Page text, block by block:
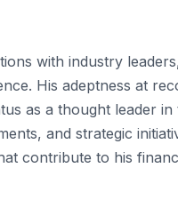
with industry
His adeptness at
as a thought leader in
and strategic
contribute to his